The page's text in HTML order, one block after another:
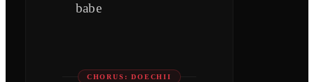
babe
CHORUS: DOECHII